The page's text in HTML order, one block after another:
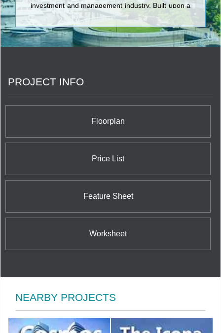
investment and management industry. Built upon a
strong foundation, guided by long-term vision,
QuadReal’s team is formed from diverse and
complementary backgrounds in Canadian and
international investment, development and real
PROJECT INFO
Floorplan
Price List
Feature Sheet
Worksheet
NEARBY PROJECTS